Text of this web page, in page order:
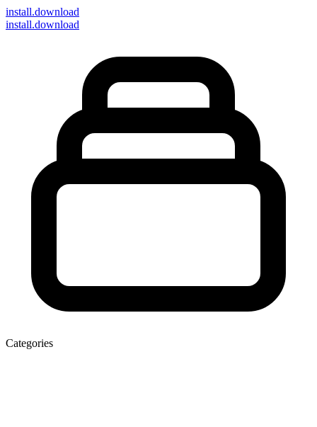
install.download
install.download
Categories